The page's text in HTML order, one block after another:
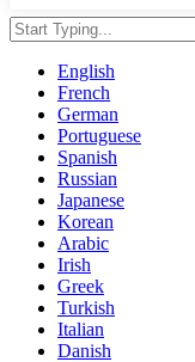
English
French
German
Portuguese
Spanish
Russian
Japanese
Korean
Arabic
Irish
Greek
Turkish
Italian
Danish